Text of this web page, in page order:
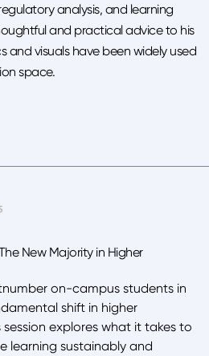
analysis, and learning
and practical advice to his
and visuals have been widely used
space.
New Majority in Higher
on-campus students in
shift in higher
explores what it takes to
learning sustainably and